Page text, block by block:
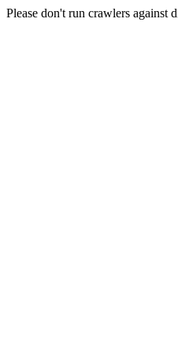
Please don't run crawlers against